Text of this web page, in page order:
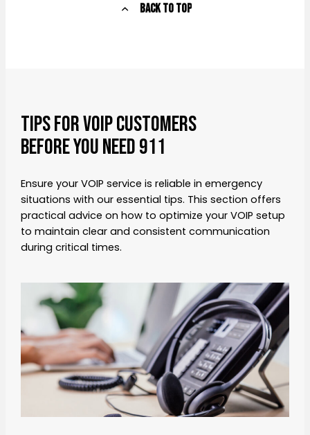
Back to Top
Tips for VoIP Customers
Before You Need 911
Ensure your VOIP service is reliable in emergency
situations with our essential tips. This section offers
practical advice on how to optimize your VOIP setup
to maintain clear and consistent communication
during critical times.